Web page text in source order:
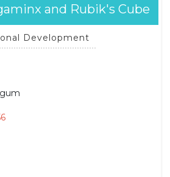
and Rubik's Cube
Development